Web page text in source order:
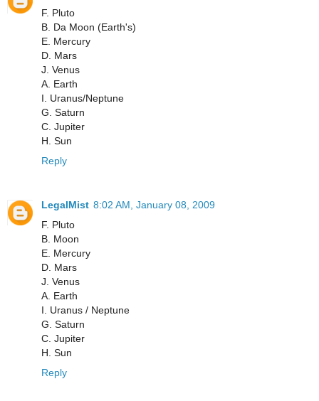
F. Pluto
B. Da Moon (Earth's)
E. Mercury
D. Mars
J. Venus
A. Earth
I. Uranus/Neptune
G. Saturn
C. Jupiter
H. Sun
Reply
LegalMist 8:02 AM, January 08, 2009
F. Pluto
B. Moon
E. Mercury
D. Mars
J. Venus
A. Earth
I. Uranus / Neptune
G. Saturn
C. Jupiter
H. Sun
Reply